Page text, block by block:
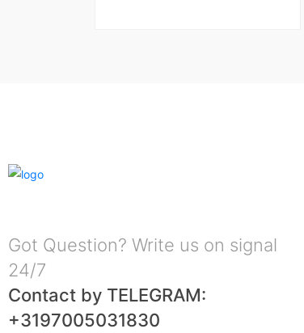
Got Question? Write us on signal
24/7
Contact by TELEGRAM:
+3197005031830